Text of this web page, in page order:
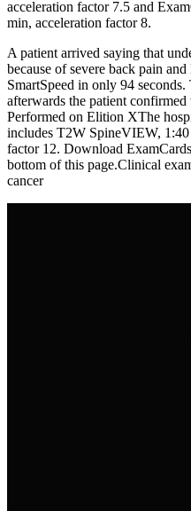
acceleration factor 7.5 and
min, acceleration factor 8.
A patient arrived saying that
because of severe back pain
SmartSpeed in only 94
afterwards the patient
Performed on Elition XThe
includes T2W SpineVIEW,
factor 12. Download
bottom of this page.Clinical
cancer